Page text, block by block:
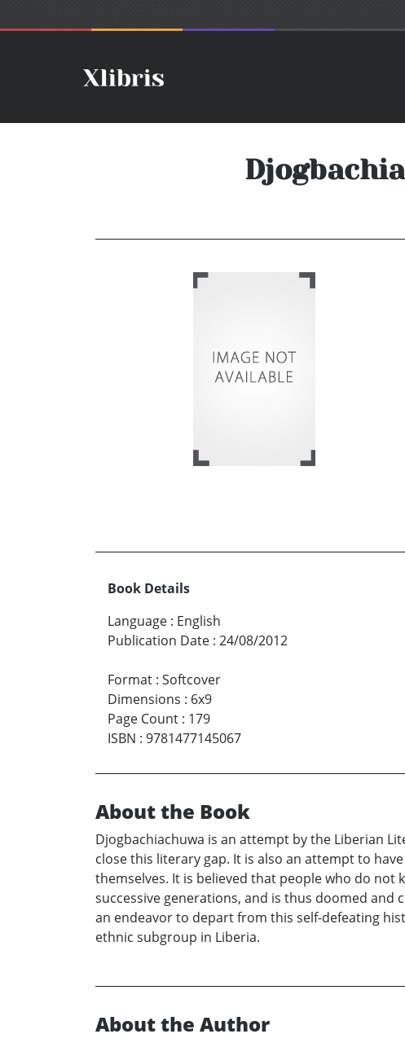
Book Details
Language : English
Publication Date : 24/08/2012
Format : Softcover
Dimensions : 6x9
Page Count : 179
ISBN : 9781477145067
About the Book
Djogbachiachuwa is an attempt by the Liberian
close this literary gap. It is also an attempt to
themselves. It is believed that people who do
successive generations, and is thus doomed
an endeavor to depart from this self-defeating
ethnic subgroup in Liberia.
About the Author